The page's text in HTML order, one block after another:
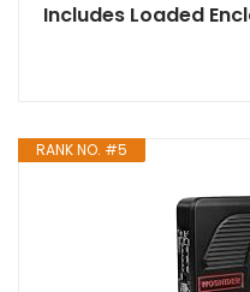
Includes Loaded
RANK NO. #5